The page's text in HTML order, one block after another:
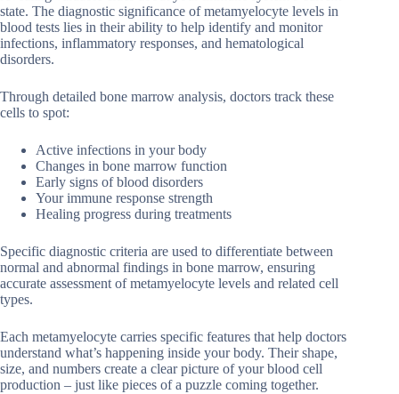
state. The diagnostic significance of metamyelocyte levels in
blood tests lies in their ability to help identify and monitor
infections, inflammatory responses, and hematological
disorders.
Through detailed bone marrow analysis, doctors track these
cells to spot:
Active infections in your body
Changes in bone marrow function
Early signs of blood disorders
Your immune response strength
Healing progress during treatments
Specific diagnostic criteria are used to differentiate between
normal and abnormal findings in bone marrow, ensuring
accurate assessment of metamyelocyte levels and related cell
types.
Each metamyelocyte carries specific features that help doctors
understand what’s happening inside your body. Their shape,
size, and numbers create a clear picture of your blood cell
production – just like pieces of a puzzle coming together.